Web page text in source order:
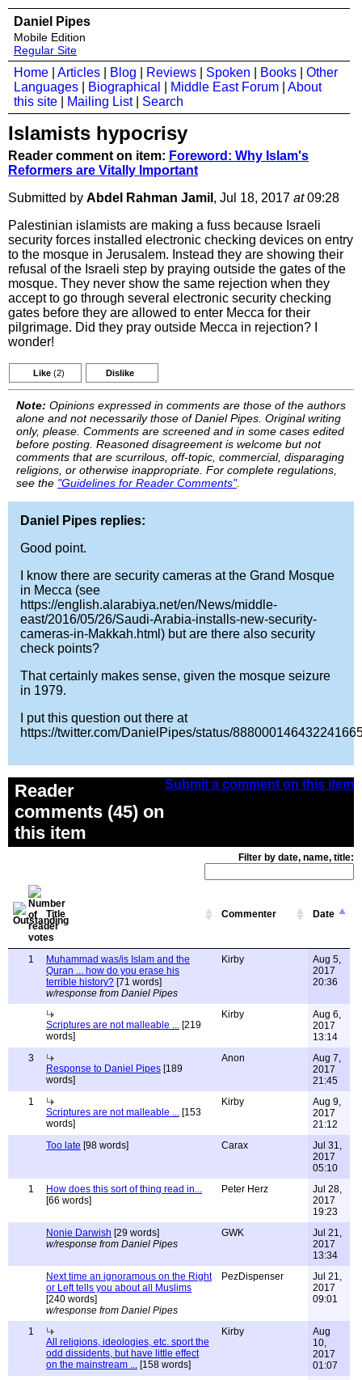
Daniel Pipes
Mobile Edition
Regular Site
Home Articles Blog Reviews Spoken Books
Other
Languages
Biographical Middle East Forum
About
this site
Mailing List| Search
Islamists hypocrisy
Reader comment on item: Foreword: Why Islam's
Reformers are Vitally Important
Submitted by Abdel Rahman Jamil , Jul 18, 2017 at09:28
Palestinian islamists are making a fuss because Israeli
security forces installed electronic checking devices on entry
to the mosque in Jerusalem. Instead they are showing their
refusal of the Israeli step by praying outside the gates of the
mosque. They never show the same rejection when they
accept to go through several electronic security checking
gates before they are allowed to enter Mecca for their
pilgrimage. Did they pray outside Mecca in rejection? I
wonder!
Like (2) Dislike
Note: Opinions expressed in comments are those of the authors
alone and not necessarily those of Daniel Pipes. Original writing
only, please. Comments are screened and in some cases edited
before posting. Reasoned disagreement is welcome but not
comments that are scurrilous, off-topic, commercial, disparaging
religions, or otherwise inappropriate. For complete regulations,
see the "Guidelines for Reader Comments".
Daniel Pipes replies:
Good point.
I know there are security cameras at the Grand Mosque
in Mecca (see
https://english.alarabiya.net/en/News/middle-
east/2016/05/26/Saudi-Arabia-installs-new-security-
cameras-in-Makkah.html) but are there also security
check points?
That certainly makes sense, given the mosque seizure
in 1979.
I put this question out there at
https://twitter.com/DanielPipes/status/
Submit a comment on this item
Reader
comments (45) on
this item
Filter by date, name, title:
Title Commenter Date
1
Muhammad was/is Islam and the
Quran ... how do you erase his
terrible history? [71 words]
w/response from Daniel Pipes
Kirby
Aug 5,
2017
20:36
Scriptures are not malleable ... [219
words]
Kirby
Aug 6,
2017
13:14
3
Response to Daniel Pipes [189
words]
Anon
Aug 7,
2017
21:45
1
Scriptures are not malleable ... [153
words]
Kirby
Aug 9,
2017
21:12
Too late [98 words] Carax
Jul 31,
2017
05:10
1
How does this sort of thing read in...
[66 words]
Peter Herz
Jul 28,
2017
19:23
Nonie Darwish [29 words]
w/response from Daniel Pipes
GWK
Jul 21,
2017
13:34
Next time an ignoramous on the Right
or Left tells you about all Muslims
[240 words]
w/response from Daniel Pipes
PezDispenser
Jul 21,
2017
09:01
1
All religions, ideologies, etc. sport the
odd dissidents, but have little effect
on the mainstream ... [158 words]
Kirby
Aug
10,
2017
01:07